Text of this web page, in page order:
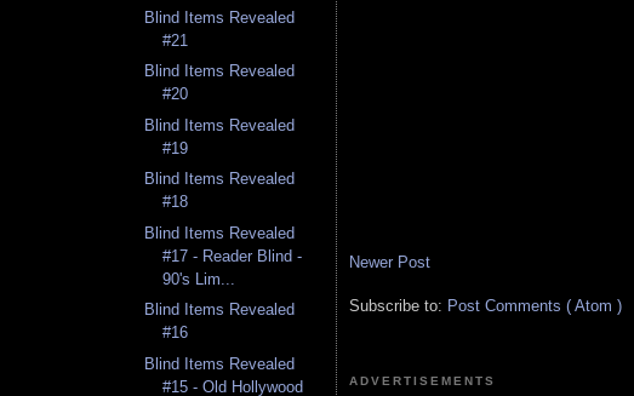
Blind Items Revealed
#21
Blind Items Revealed
#20
Blind Items Revealed
#19
Blind Items Revealed
#18
Blind Items Revealed
#17 - Reader Blind -
90's Lim...
Blind Items Revealed
#16
Blind Items Revealed
#15 - Old Hollywood
Newer Post
Subscribe to: Post Comments ( Atom )
ADVERTISEMENTS